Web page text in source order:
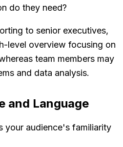
do they need?
to senior executives,
level overview focusing on
team members may
and data analysis.
and Language
your audience's familiarity